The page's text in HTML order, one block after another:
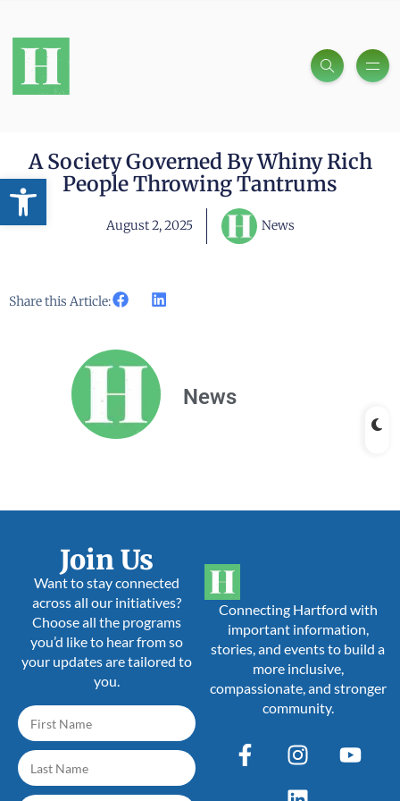
Open toolbar
A Society Governed By Whiny Rich
People Throwing Tantrums
August 2, 2025 News
Share this Article:
News
Connecting Hartford with
important information,
stories, and events to build a
more inclusive,
compassionate, and stronger
community.
Join Us
Want to stay connected
across all our initiatives?
Choose all the programs
you’d like to hear from so
your updates are tailored to
you.